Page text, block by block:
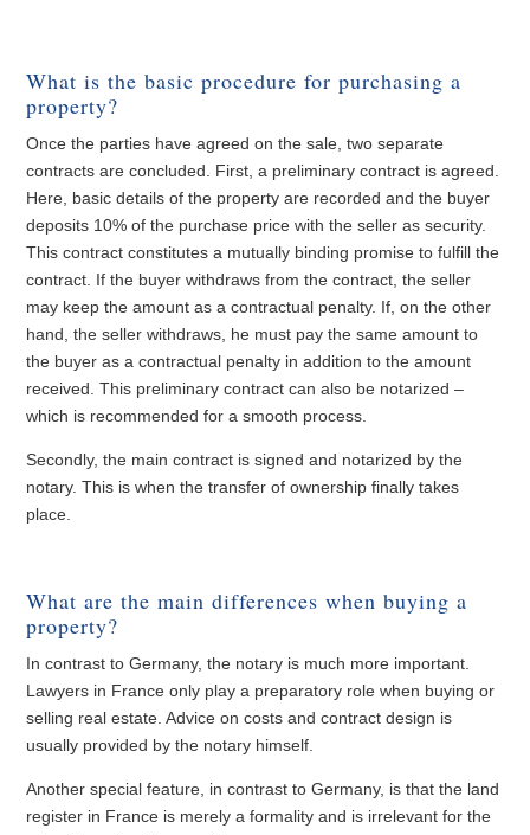
What is the basic procedure for purchasing a
property?
Once the parties have agreed on the sale, two separate
contracts are concluded. First, a preliminary contract is agreed.
Here, basic details of the property are recorded and the buyer
deposits 10% of the purchase price with the seller as security.
This contract constitutes a mutually binding promise to fulfill the
contract. If the buyer withdraws from the contract, the seller
may keep the amount as a contractual penalty. If, on the other
hand, the seller withdraws, he must pay the same amount to
the buyer as a contractual penalty in addition to the amount
received. This preliminary contract can also be notarized –
which is recommended for a smooth process.
Secondly, the main contract is signed and notarized by the
notary. This is when the transfer of ownership finally takes
place.
What are the main differences when buying a
property?
In contrast to Germany, the notary is much more important.
Lawyers in France only play a preparatory role when buying or
selling real estate. Advice on costs and contract design is
usually provided by the notary himself.
Another special feature, in contrast to Germany, is that the land
register in France is merely a formality and is irrelevant for the